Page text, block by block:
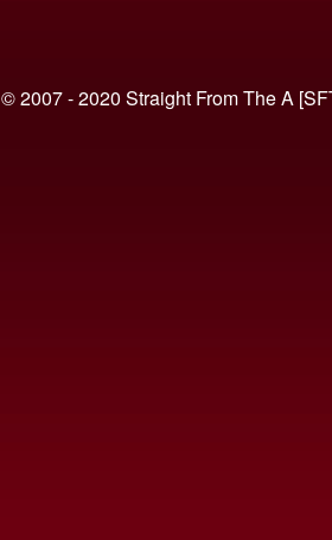
© 2007 - 2020 Straight From The A